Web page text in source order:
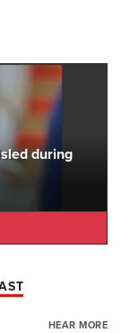
during
HEAR MORE